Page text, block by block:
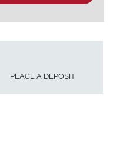
PLACE A DEPOSIT